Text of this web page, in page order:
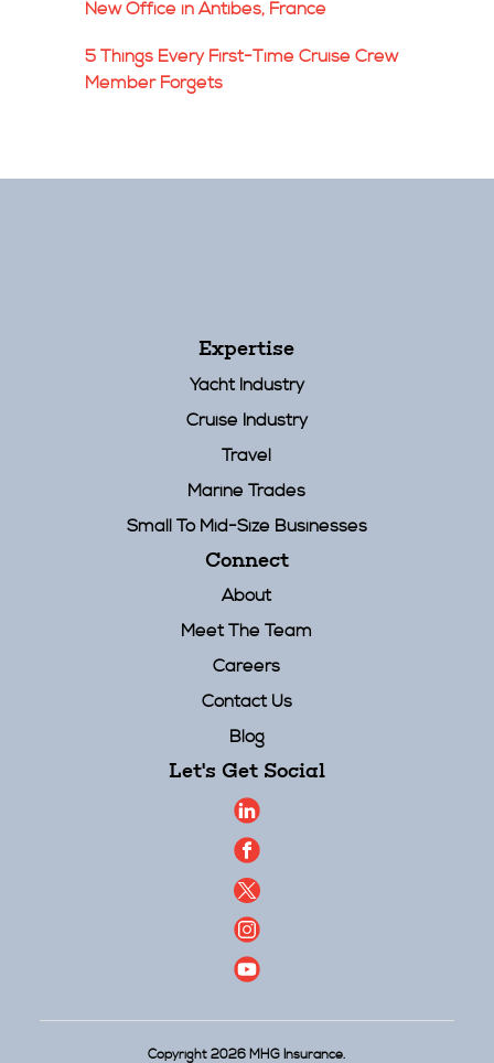
New Office in Antibes, France
5 Things Every First-Time Cruise Crew
Member Forgets
Expertise
Yacht Industry
Cruise Industry
Travel
Marine Trades
Small To Mid-Size Businesses
Connect
About
Meet The Team
Careers
Contact Us
Blog
Let's Get Social
Copyright 2026 MHG Insurance.